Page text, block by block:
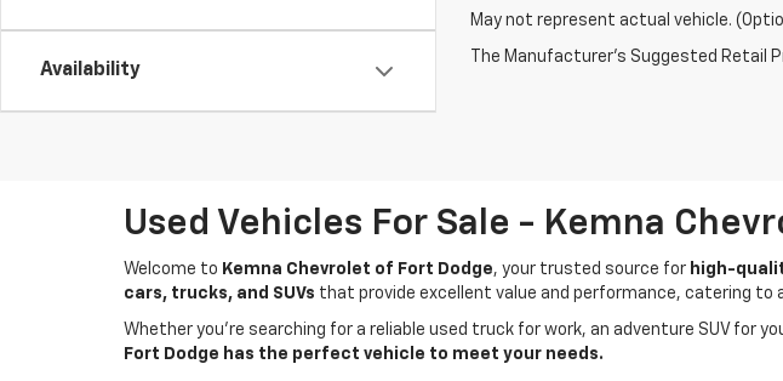
Availability
May not represent actual vehicle.
The Manufacturer's Suggested Retail
Used Vehicles For Sale - Kemna
Welcome to Kemna Chevrolet of Fort Dodge, your trusted source for high-
cars, trucks, and SUVs that provide excellent value and performance, catering to
Whether you're searching for a reliable used truck for work, an adventure SUV for
Fort Dodge has the perfect vehicle to meet your needs.